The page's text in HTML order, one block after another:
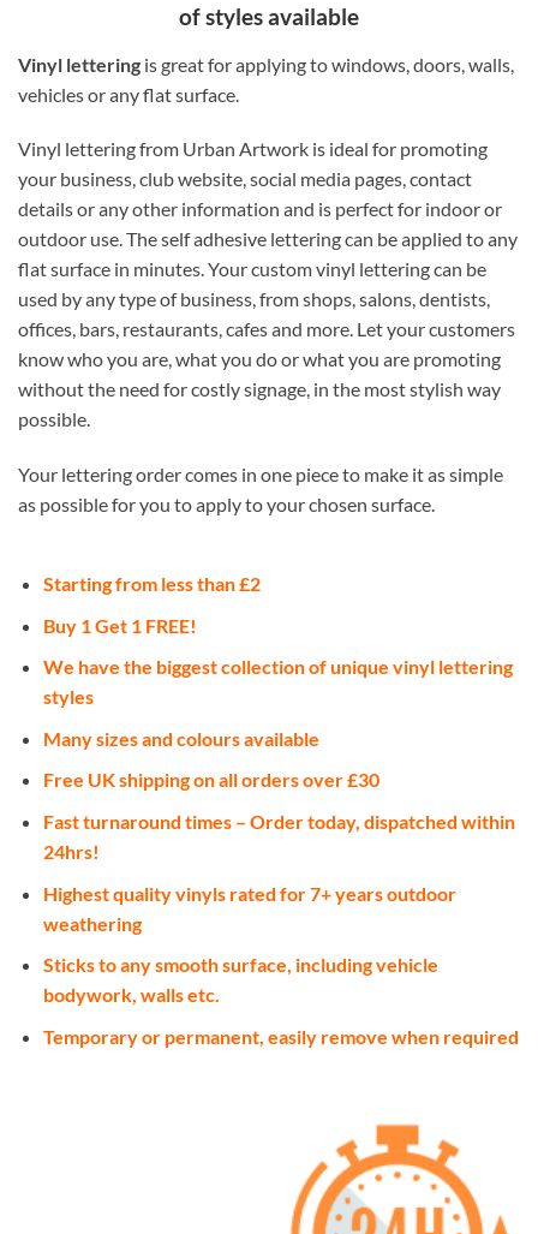
of styles available
Vinyl lettering is great for applying to windows, doors, walls,
vehicles or any flat surface.
Vinyl lettering from Urban Artwork is ideal for promoting
your business, club website, social media pages, contact
details or any other information and is perfect for indoor or
outdoor use. The self adhesive lettering can be applied to any
flat surface in minutes. Your custom vinyl lettering can be
used by any type of business, from shops, salons, dentists,
offices, bars, restaurants, cafes and more. Let your customers
know who you are, what you do or what you are promoting
without the need for costly signage, in the most stylish way
possible.
Your lettering order comes in one piece to make it as simple
as possible for you to apply to your chosen surface.
Starting from less than £2
Buy 1 Get 1 FREE!
We have the biggest collection of unique vinyl lettering
styles
Many sizes and colours available
Free UK shipping on all orders over £30
Fast turnaround times – Order today, dispatched within
24hrs!
Highest quality vinyls rated for 7+ years outdoor
weathering
Sticks to any smooth surface, including vehicle
bodywork, walls etc.
Temporary or permanent, easily remove when required